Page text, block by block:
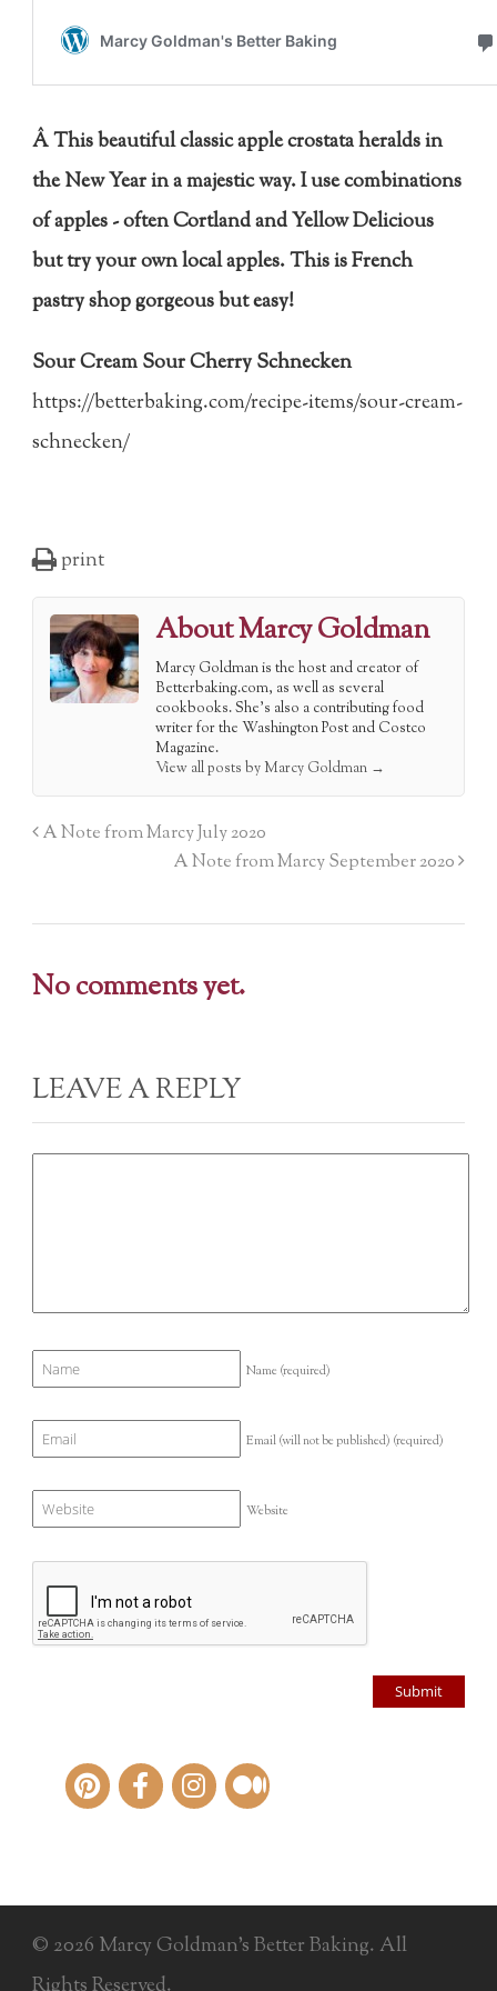
Â This beautiful classic apple crostata heralds in
the New Year in a majestic way. I use combinations
of apples - often Cortland and Yellow Delicious
but try your own local apples. This is French
pastry shop gorgeous but easy!
Sour Cream Sour Cherry Schnecken
https://betterbaking.com/recipe-items/sour-cream-
schnecken/
print
About Marcy Goldman
Marcy Goldman is the host and creator of
Betterbaking.com, as well as several
cookbooks. She's also a contributing food
writer for the Washington Post and Costco
Magazine.
View all posts by Marcy Goldman →
A Note from Marcy July 2020
A Note from Marcy September 2020
No comments yet.
LEAVE A REPLY
Name (required)
Email (will not be published) (required)
Website
© 2026 Marcy Goldman's Better Baking. All